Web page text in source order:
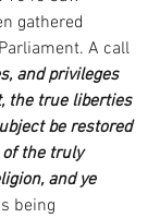
gathered
A call
and privileges
the true liberties
be restored
of the truly
and ye
being